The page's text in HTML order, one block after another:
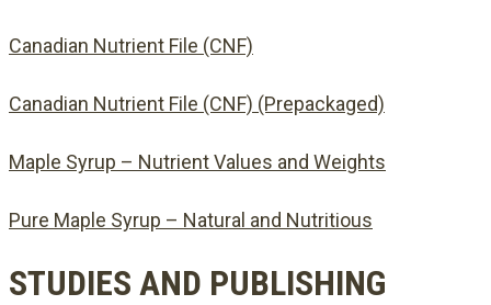
Canadian Nutrient File (CNF)
Canadian Nutrient File (CNF) (Prepackaged)
Maple Syrup – Nutrient Values and Weights
Pure Maple Syrup – Natural and Nutritious
STUDIES AND PUBLISHING